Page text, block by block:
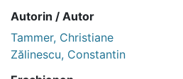
Autorin / Autor
Tammer, Christiane
Zălinescu, Constantin